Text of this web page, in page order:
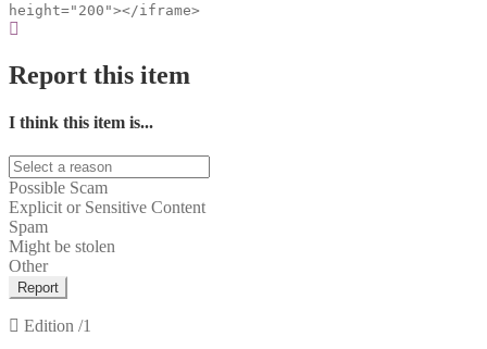
height="200"></iframe>
Report this item
I think this item is...
Possible Scam
Explicit or Sensitive Content
Spam
Might be stolen
Other
Report
Edition /1